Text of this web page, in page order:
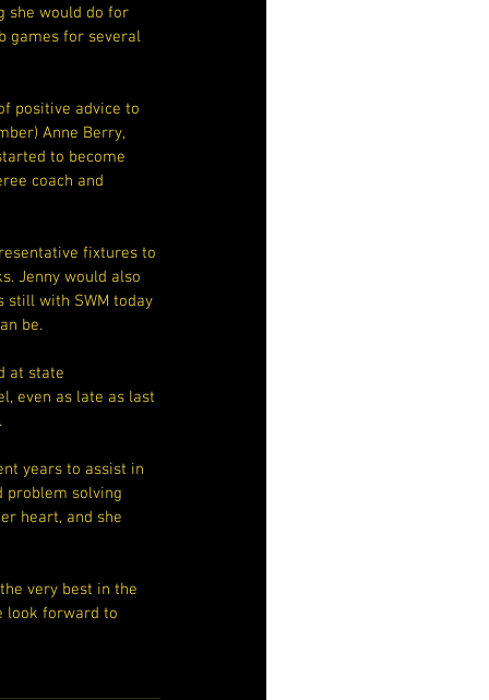
she would do for
games for several
positive advice to
Anne Berry,
to become
coach and
fixtures to
Jenny would also
still with SWM today
be.
at state
even as late as last
years to assist in
problem solving
heart, and she
very best in the
look forward to